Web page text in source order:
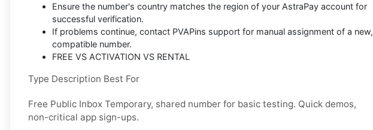
Ensure the number's country matches the region of your AstraPay account for
successful verification.
If problems continue, contact PVAPins support for manual assignment of a new,
compatible number.
FREE VS ACTIVATION VS RENTAL
Type Description Best For
Free Public Inbox Temporary, shared number for basic testing. Quick demos,
non-critical app sign-ups.